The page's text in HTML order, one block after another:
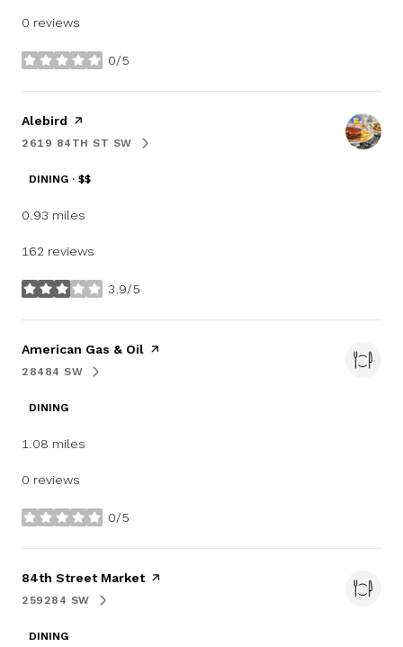
0 reviews
0/5
stars
Visit the
Alebird page on Yelp
SEARCH
2619 84TH ST SWON GOOGLE MAPS
DINING · $$
0.93 miles
162 reviews
3.9/5
stars
Visit the
American Gas & Oil page on Yelp
SEARCH
28484 SWON GOOGLE MAPS
DINING
1.08 miles
0 reviews
0/5
stars
Visit the
84th Street Marketpage on Yelp
SEARCH
259284 SWON GOOGLE MAPS
DINING